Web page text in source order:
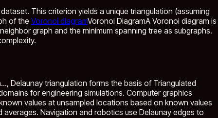
This criterion yields a unique triangulation (assuming
of the Voronoi diagramVoronoi DiagramA Voronoi diagram is
graph and the minimum spanning tree as subgraphs.
, Delaunay triangulation forms the basis of Triangulated
for engineering simulations. Computer graphics
values at unsampled locations based on known values
Navigation and robotics use Delaunay edges to